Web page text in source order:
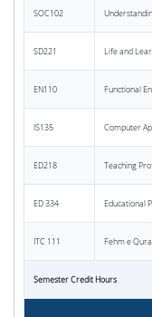
SOC102
SD221 Life and
EN110 Functional
IS135 Computer
ED218 Teaching
ED 334 Educational
ITC 111 Fehm e
Semester Credit Hours